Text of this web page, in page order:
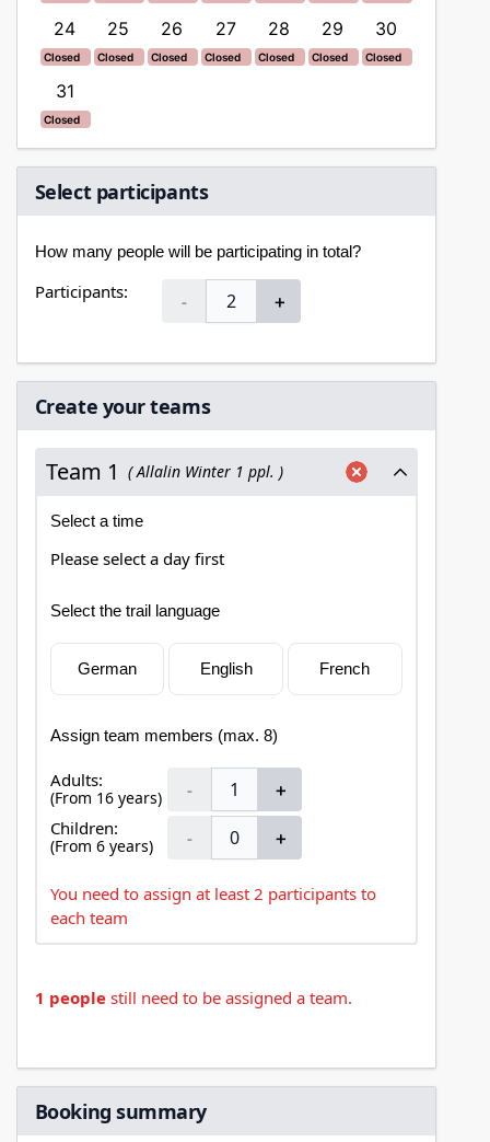
24
Closed
25
Closed
26
Closed
27
Closed
28
Closed
29
Closed
30
Closed
31
Closed
Select participants
How many people will be participating in total?
Participants: - ＋
Create your teams
Team 1 ( Allalin Winter 1 ppl. )
Select a time
Please select a day first
Select the trail language
German English French
Assign team members (max. 8)
Adults:
(From 16 years) -
＋
Children:
(From 6 years) - ＋
You need to assign at least 2 participants to
each team
1 peoplestill need to be assigned a team.
Booking summary